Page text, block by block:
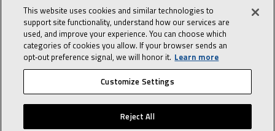
Sales Tips
10 character-
interview
in the life of a
Advisor
© 2026 Lennox International, Inc. Site Map Canada Accessibility Policy
Privacy Policy Terms Of Use
This website uses cookies and similar technologies to
support site functionality, understand how our services are
used, and improve your experience. You can choose which
categories of cookies you allow. If your browser sends an
opt‑out preference signal, we will honor it. Learn more
Customize Settings
Reject All